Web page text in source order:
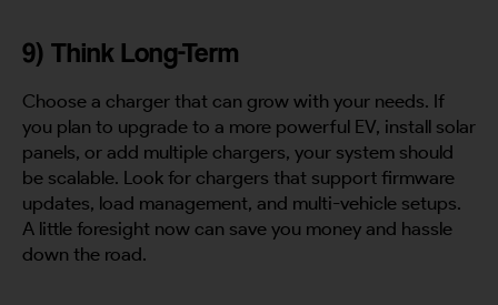
9) Think Long-Term
Choose a charger that can grow with your needs. If
you plan to upgrade to a more powerful EV, install solar
panels, or add multiple chargers, your system should
be scalable. Look for chargers that support firmware
updates, load management, and multi-vehicle setups.
A little foresight now can save you money and hassle
down the road.